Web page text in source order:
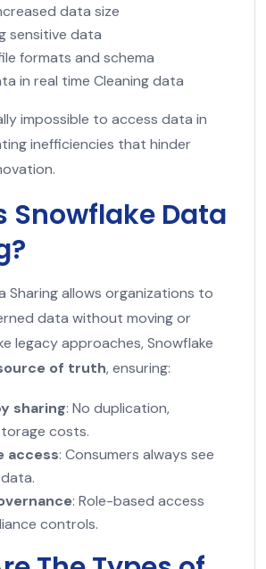
data size
sensitive data
formats and schema
in real time Cleaning data
impossible to access data in
inefficiencies that hinder
Snowflake Data
Sharing allows organizations to
data without moving or
legacy approaches, Snowflake
of truth, ensuring:
sharing: No duplication,
costs.
access: Consumers always see
: Role-based access
controls.